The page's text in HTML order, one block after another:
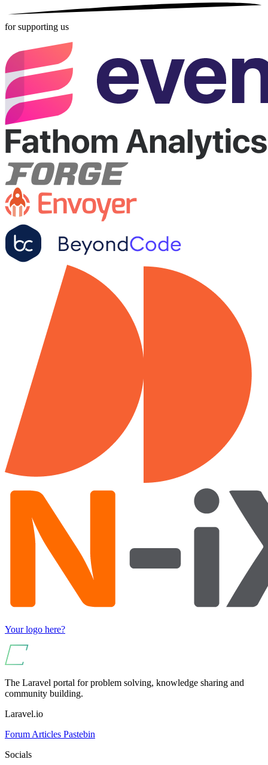
for supporting us
Your logo here?
The Laravel portal for problem solving, knowledge sharing and
community building.
Laravel.io
Forum Articles Pastebin
Socials